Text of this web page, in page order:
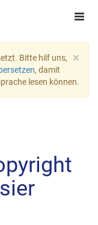
×
Bitte hilf uns,
, damit
lesen können.